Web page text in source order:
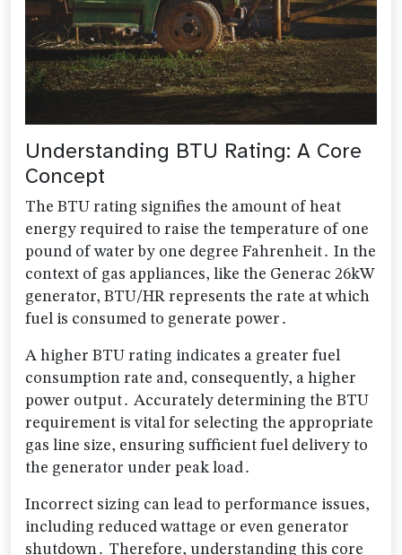
Understanding BTU Rating: A Core
Concept
The BTU rating signifies the amount of heat
energy required to raise the temperature of one
pound of water by one degree Fahrenheit․ In the
context of gas appliances, like the Generac 26kW
generator, BTU/HR represents the rate at which
fuel is consumed to generate power․
A higher BTU rating indicates a greater fuel
consumption rate and, consequently, a higher
power output․ Accurately determining the BTU
requirement is vital for selecting the appropriate
gas line size, ensuring sufficient fuel delivery to
the generator under peak load․
Incorrect sizing can lead to performance issues,
including reduced wattage or even generator
shutdown․ Therefore, understanding this core